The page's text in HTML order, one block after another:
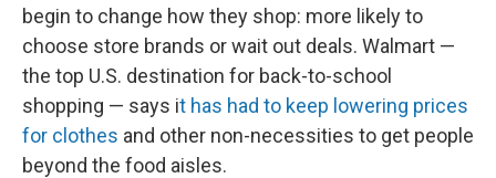
begin to change how they shop: more likely to
choose store brands or wait out deals. Walmart —
the top U.S. destination for back-to-school
shopping — says it has had to keep lowering prices
for clothes and other non-necessities to get people
beyond the food aisles.